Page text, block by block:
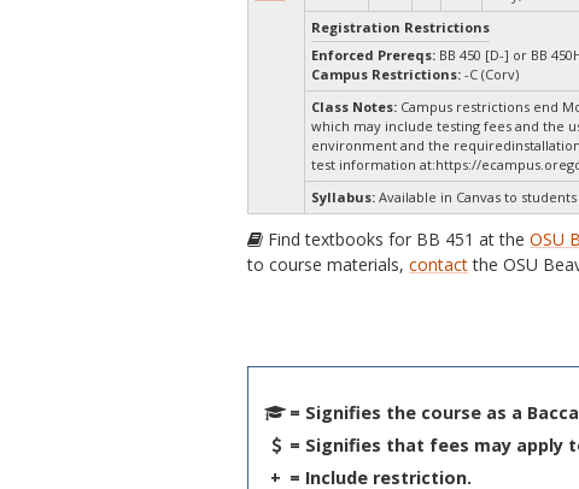
Registration Restrictions
Enforced Prereqs: BB 450 [D-] or BB
Campus Restrictions:-C (Corv)
Class Notes: Campus restrictions end
which may include testing fees and the
environment and the
test information at:https://
Syllabus: Available in Canvas to
Find textbooks for BB 451 at theOSU
to course materials,contactthe OSU
= Signifies the course as a
= Signifies that fees may apply
+ = Include restriction.